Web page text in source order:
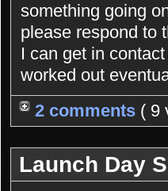
something going
please respond to
I can get in
worked out
2 comments ( 9
Launch Day